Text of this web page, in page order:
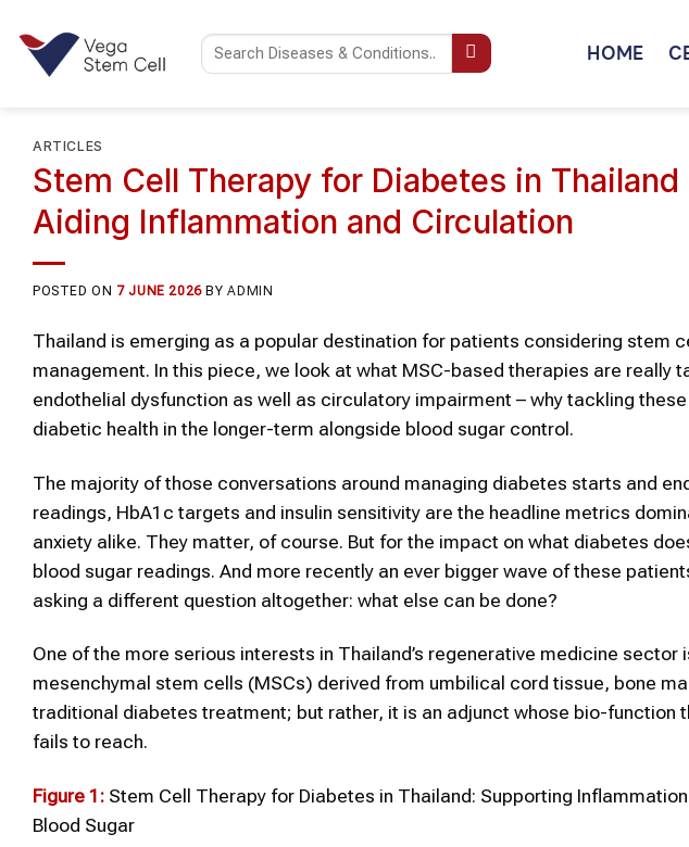
content
HOME
ARTICLES
Stem Cell Therapy for Diabetes in
Aiding Inflammation and Circulation
POSTED ON 7 JUNE 2026 BYADMIN
Thailand is emerging as a popular destination for patients considering stem
management. In this piece, we look at what MSC-based therapies are really
endothelial dysfunction as well as circulatory impairment – why tackling
diabetic health in the longer-term alongside blood sugar control.
The majority of those conversations around managing diabetes starts and
readings, HbA1c targets and insulin sensitivity are the headline metrics
anxiety alike. They matter, of course. But for the impact on what diabetes
blood sugar readings. And more recently an ever bigger wave of these
asking a different question altogether: what else can be done?
One of the more serious interests in Thailand’s regenerative medicine
mesenchymal stem cells (MSCs) derived from umbilical cord tissue, bone
traditional diabetes treatment; but rather, it is an adjunct whose bio-function
fails to reach.
Figure 1: Stem Cell Therapy for Diabetes in Thailand: Supporting
Blood Sugar